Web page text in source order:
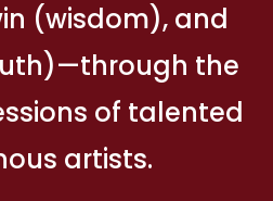
(wisdom), and
the
of talented
artists.